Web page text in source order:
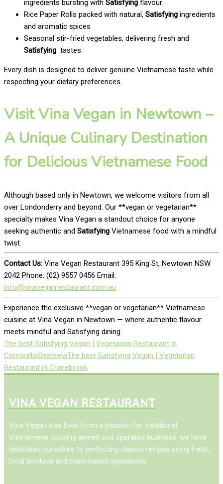
ingredients bursting with Satisfying flavour
Rice Paper Rolls packed with natural, Satisfying ingredients
and aromatic spices
Seasonal stir-fried vegetables, delivering fresh and
Satisfying tastes
Every dish is designed to deliver genuine Vietnamese taste while
respecting your dietary preferences.
Visit Vina Vegan in Newtown –
A Unique Culinary Destination
for Delicious Vietnamese Food
Although based only in Newtown, we welcome visitors from all
over Londonderry and beyond. Our **vegan or vegetarian**
specialty makes Vina Vegan a standout choice for anyone
seeking authentic and Satisfying Vietnamese food with a mindful
twist.
Contact Us: Vina Vegan Restaurant 395 King St, Newtown NSW
2042 Phone: (02) 9557 0456 Email:
info@vinaveganrestaurant.com.au
Experience the exclusive **vegan or vegetarian** Vietnamese
cuisine at Vina Vegan in Newtown — where authentic flavour
meets mindful and Satisfying dining.
The best Satisfying Vegan | Vegetarian Restaurant in
CornwallisOverviewThe best Satisfying Vegan | Vegetarian
Restaurant in Cranebrook
VINA VEGAN RESTAURANT
Vina Vegan was born from a passion for traditional
Vietnamese cooking awned and operated business, we have
dedicated ourselves to perfecting classic recipes using fresh,
local produce and plant-based ingredients.